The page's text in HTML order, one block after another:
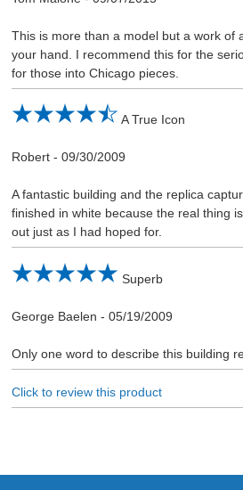
This is more than a model but a work of
your hand. I recommend this for the
for those into Chicago pieces.
A True Icon
Robert- 09/30/2009
A fantastic building and the replica
finished in white because the real thing
out just as I had hoped for.
Superb
George Baelen - 05/19/2009
Only one word to describe this building
Click to review this product